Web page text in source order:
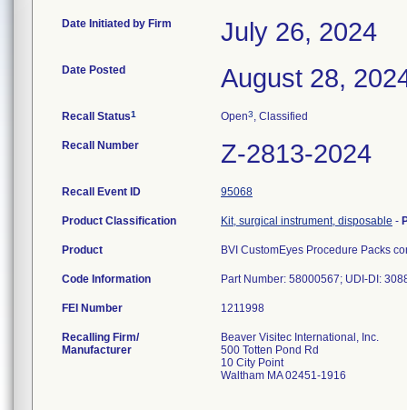
Date Initiated by Firm July 26, 2024
Date Posted August 28,
Recall Status1 Open3, Classified
Recall Number Z-2813-2024
Recall Event ID 95068
Product Classification Kit, surgical instrument, disposable -
Product BVI CustomEyes Procedure Packs
Code Information Part Number: 58000567; UDI-DI:
FEI Number
Recalling Firm/
Manufacturer
Beaver Visitec International, Inc.
500 Totten Pond Rd
10 City Point
Waltham MA 02451-1916